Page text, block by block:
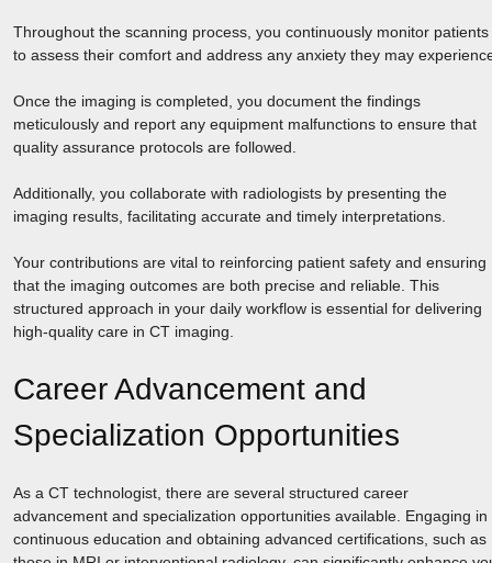
Throughout the scanning process, you continuously monitor patients
to assess their comfort and address any anxiety they may
Once the imaging is completed, you document the findings
meticulously and report any equipment malfunctions to ensure that
quality assurance protocols are followed.
Additionally, you collaborate with radiologists by presenting the
imaging results, facilitating accurate and timely interpretations.
Your contributions are vital to reinforcing patient safety and ensuring
that the imaging outcomes are both precise and reliable. This
structured approach in your daily workflow is essential for delivering
high-quality care in CT imaging.
Career Advancement and
Specialization Opportunities
As a CT technologist, there are several structured career
advancement and specialization opportunities available. Engaging in
continuous education and obtaining advanced certifications, such as